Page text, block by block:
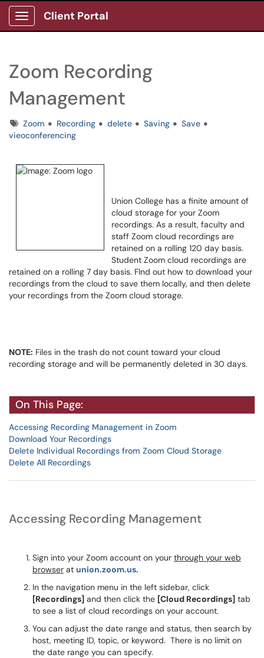
Show Applications Menu
Client Portal
Zoom Recording
Management
TagsZoom Recording delete Saving
Save
vieoconferencing
Union College has a finite amount of
cloud storage for your Zoom
recordings. As a result, faculty and
staff Zoom cloud recordings are
retained on a rolling 120 day basis.
Student Zoom cloud recordings are
retained on a rolling 7 day basis. FInd out how to download your
recordings from the cloud to save them locally, and then delete
your recordings from the Zoom cloud storage.
NOTE: Files in the trash do not count toward your cloud
recording storage and will be permanently deleted in 30 days.
On This Page:
Accessing Recording Management in Zoom
Download Your Recordings
Delete Individual Recordings from Zoom Cloud Storage
Delete All Recordings
Accessing Recording Management
Sign into your Zoom account on your through your web
browser at union.zoom.us.
In the navigation menu in the left sidebar, click
[Recordings] and then click the [Cloud Recordings] tab
to see a list of cloud recordings on your account.
You can adjust the date range and status, then search by
host, meeting ID, topic, or keyword. There is no limit on
the date range you can specify.